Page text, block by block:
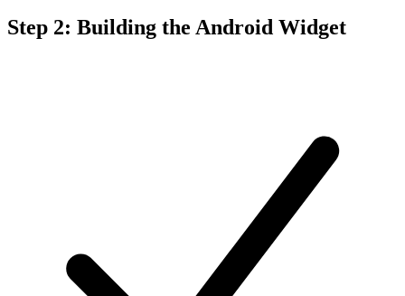
Step 2: Building the Android Widget